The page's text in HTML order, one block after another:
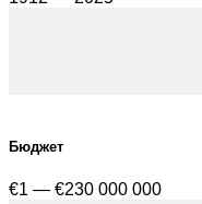
Бюджет
€1 — €230 000 000